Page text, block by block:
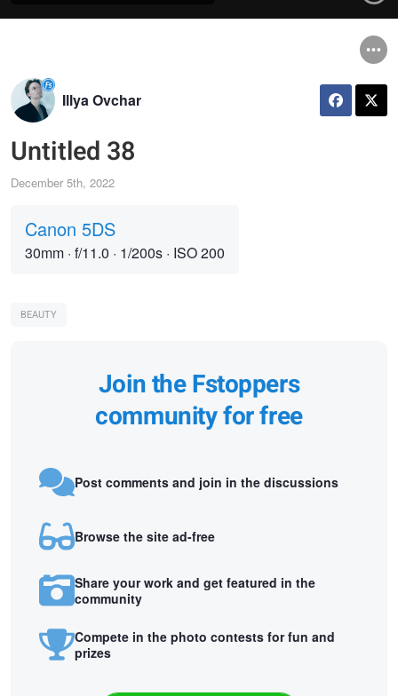
Illya Ovchar
Untitled 38
December 5th, 2022
Canon 5DS
30mm · f/11.0 · 1/200s · ISO 200
BEAUTY
Join the Fstoppers
community for free
Post comments and join in the discussions
Browse the site ad-free
Share your work and get featured in the
community
Compete in the photo contests for fun and
prizes